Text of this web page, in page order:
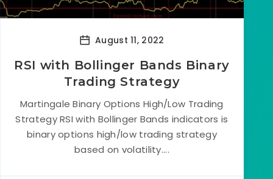
August 11, 2022
RSI with Bollinger Bands Binary
Trading Strategy
Martingale Binary Options High/Low Trading
Strategy RSI with Bollinger Bands indicators is
binary options high/low trading strategy
based on volatility....